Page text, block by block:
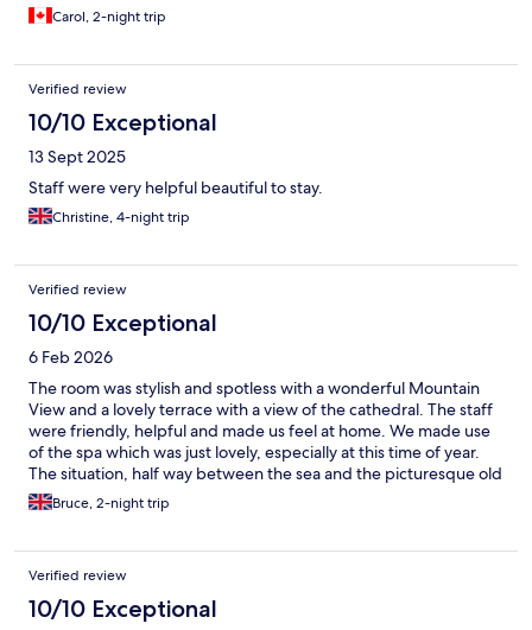
Carol, 2-night trip
Verified review
10/10 Exceptional
13 Sept 2025
Staff were very helpful beautiful to stay.
Christine, 4-night trip
Verified review
10/10 Exceptional
6 Feb 2026
The room was stylish and spotless with a wonderful Mountain
View and a lovely terrace with a view of the cathedral. The staff
were friendly, helpful and made us feel at home. We made use
of the spa which was just lovely, especially at this time of year.
The situation, half way between the sea and the picturesque old
town was perfect.
Bruce, 2-night trip
Verified review
10/10 Exceptional